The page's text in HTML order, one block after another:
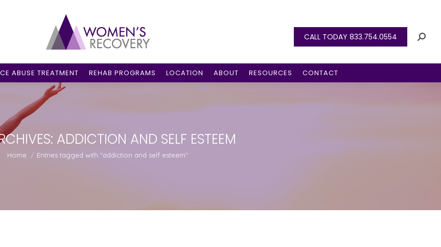
CALL TODAY 833.754.0554
ABUSE TREATMENT REHAB PROGRAMS LOCATION ABOUT RESOURCES CONTACT
ADDICTION AND SELF ESTEEM
You are here:
Home Entries tagged with "addiction and self esteem"